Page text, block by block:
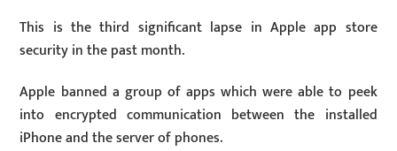
This is the third significant lapse in Apple app store
security in the past month.
Apple banned a group of apps which were able to peek
into encrypted communication between the installed
iPhone and the server of phones.